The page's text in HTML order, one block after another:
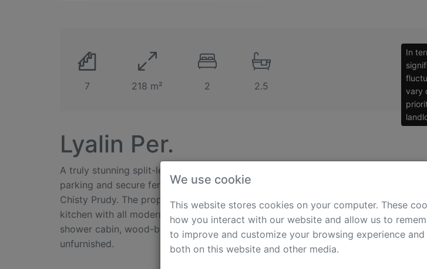
7 218 m² 2 2.5
Lyalin Per.
A truly stunning split-level 3-bedroom apartment in a brand new building with
parking and secure fenced territory located in the green and quiet lane in the elite
Chisty Prudy. The property benefits from high quality western renovation, fully
kitchen with all modern appliances, light and sunny rooms, spacious 2,5
shower cabin, wood-burning fire place, 24/7 professional security. Available
unfurnished.
We use cookie
This website stores cookies on your computer. These
how you interact with our website and allow us to
to improve and customize your browsing experience
both on this website and other media.
In
vary